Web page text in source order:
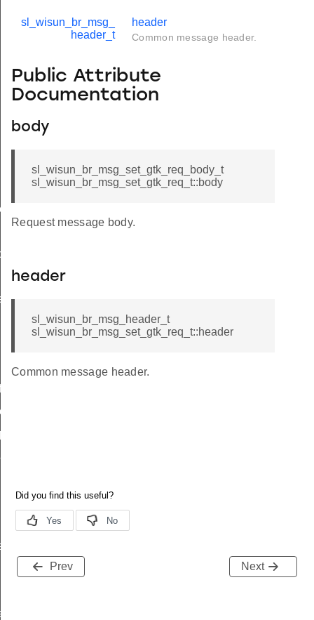
sl_wisun_br_msg_
header_t
header
Common message header.
Public Attribute
Documentation
body
sl_wisun_br_msg_set_gtk_req_body_t
sl_wisun_br_msg_set_gtk_req_t::body
Request message body.
header
sl_wisun_br_msg_header_t
sl_wisun_br_msg_set_gtk_req_t::header
Common message header.
Prev Next